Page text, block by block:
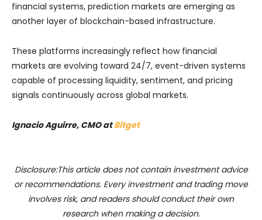
financial systems, prediction markets are emerging as
another layer of blockchain-based infrastructure.
These platforms increasingly reflect how financial
markets are evolving toward 24/7, event-driven systems
capable of processing liquidity, sentiment, and pricing
signals continuously across global markets.
Ignacio Aguirre, CMO atBitget
Disclosure:This article does not contain investment advice
or recommendations. Every investment and trading move
involves risk, and readers should conduct their own
research when making a decision.